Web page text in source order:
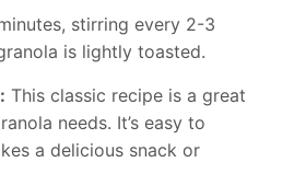
stirring every 2-3
is lightly toasted.
This classic recipe is a great
needs. It’s easy to
a delicious snack or